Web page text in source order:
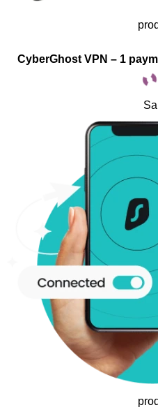
CyberGhost VPN – 1